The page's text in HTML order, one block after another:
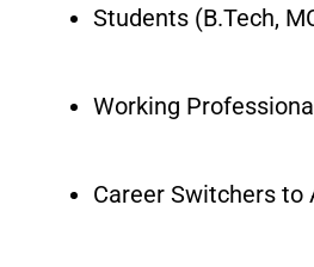
Students (B.Tech,
Working
Career Switchers to